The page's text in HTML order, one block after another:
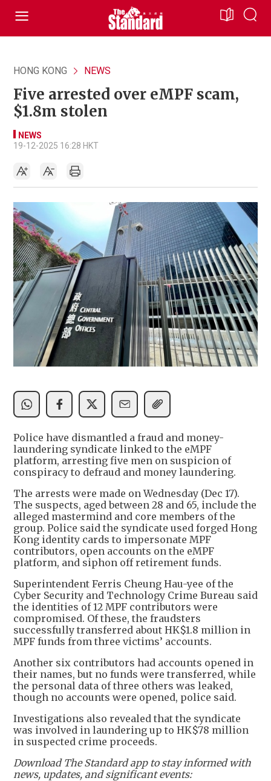
HONG KONG NEWS
Five arrested over eMPF scam,
$1.8m stolen
NEWS
19-12-2025 16:28 HKT
Police have dismantled a fraud and money-
laundering syndicate linked to the eMPF
platform, arresting five men on suspicion of
conspiracy to defraud and money laundering.
The arrests were made on Wednesday (Dec 17).
The suspects, aged between 28 and 65, include the
alleged mastermind and core members of the
group. Police said the syndicate used forged Hong
Kong identity cards to impersonate MPF
contributors, open accounts on the eMPF
platform, and siphon off retirement funds.
Superintendent Ferris Cheung Hau-yee of the
Cyber Security and Technology Crime Bureau said
the identities of 12 MPF contributors were
compromised. Of these, the fraudsters
successfully transferred about HK$1.8 million in
MPF funds from three victims’ accounts.
Another six contributors had accounts opened in
their names, but no funds were transferred, while
the personal data of three others was leaked,
though no accounts were opened, police said.
Investigations also revealed that the syndicate
was involved in laundering up to HK$78 million
in suspected crime proceeds.
Download The Standard app to stay informed with
news, updates, and significant events: